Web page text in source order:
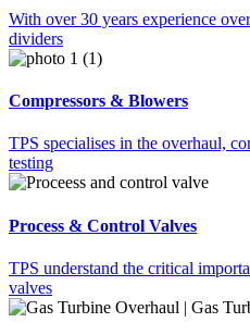
With over 30 years experience
dividers
Compressors & Blowers
TPS specialises in the overhaul,
testing
Process & Control Valves
TPS understand the critical
valves